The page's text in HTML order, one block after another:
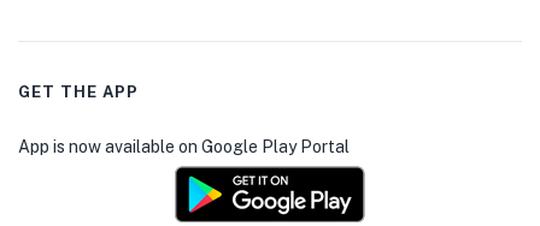
GET THE APP
App is now available on Google Play Portal